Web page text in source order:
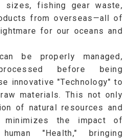
sizes, fishing gear waste,
from overseas—all of
for our oceans and
be properly managed,
before being
innovative"Technology" to
materials. This not only
of natural resources and
the impact of
"Health," bringing